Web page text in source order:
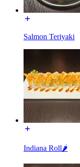
Salmon Teriyaki
Indiana Roll🌶